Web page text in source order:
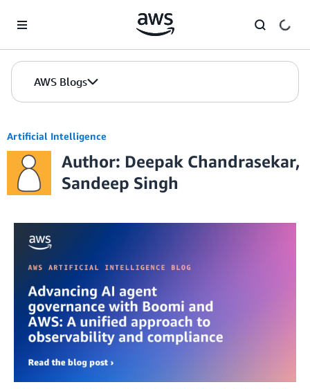
AWS Blogs
Artificial Intelligence
Author: Deepak Chandrasekar,
Sandeep Singh